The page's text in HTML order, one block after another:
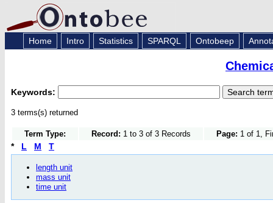
Home Intro Statistics SPARQL Ontobeep
Keywords:
3 terms(s) returned
Term Type: Record: 1 to 3 of 3 Records Page: 1 of 1,
* L M T
length unit
mass unit
time unit